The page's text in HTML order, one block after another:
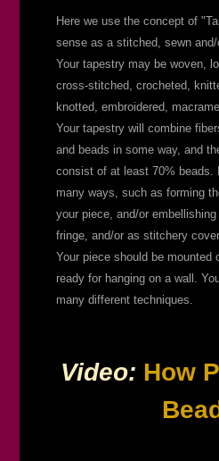
Here we use the concept of
sense as a stitched, sewn
Your tapestry may be woven,
cross-stitched, crocheted,
knotted, embroidered,
Your tapestry will combine
and beads in some way, and
consist of at least 70% beads.
many ways, such as forming
your piece, and/or
fringe, and/or as stitchery
Your piece should be mounted
ready for hanging on a wall.
many different techniques.
Video: How